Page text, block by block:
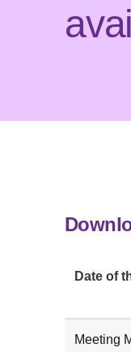
Date of
Meeting